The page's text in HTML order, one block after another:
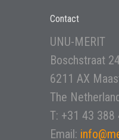
Contact
UNU-MERIT
Boschstraat
6211 AX
The
T: +31 43 388
Email: